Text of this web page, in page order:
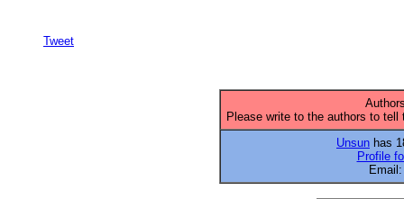
Tweet
Please write to the authors to
Unsun has
Profile